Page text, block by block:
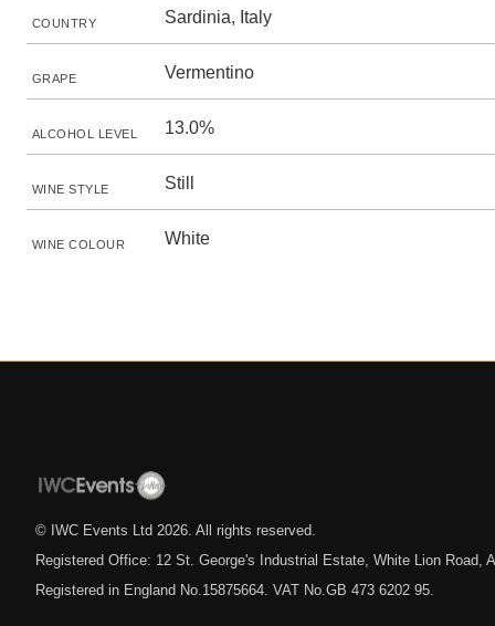
COUNTRY Sardinia, Italy
GRAPE Vermentino
ALCOHOL LEVEL 13.0%
WINE STYLE Still
WINE COLOUR White
© IWC Events Ltd 2026 . All rights reserved.
Registered Office: 12 St. George's Industrial Estate, White Lion Road,
Registered in England No.15875664. VAT No.GB 473 6202 95.